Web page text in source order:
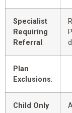
Specialist
Requiring
Referral :
Plan
Exclusions:
Child Only